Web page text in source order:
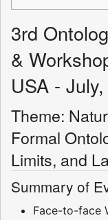
3rd
&
USA -
Theme:
Formal
Limits, and
Summary of
Face-to-face